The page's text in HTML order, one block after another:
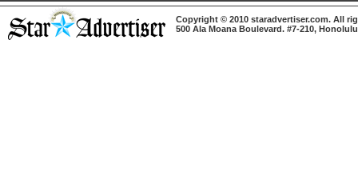
Copyright © 2010 staradvertiser.com. All
500 Ala Moana Boulevard. #7-210,